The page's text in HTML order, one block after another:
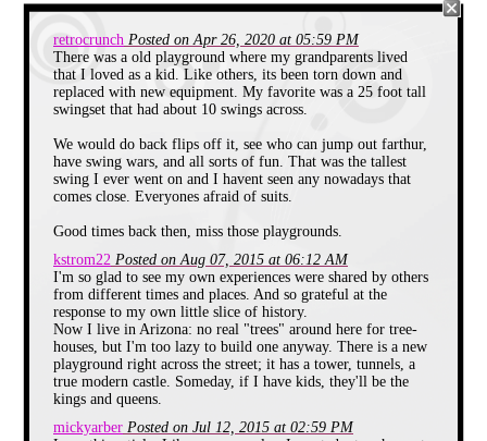
The Castle in the Trees
When I was young, I didn't have many
friends. Usually every adventure of mine
would be between me and my brother. We
had our own in-jokes, we shared the same
hobbies (mainly because I was a copy-
our own woods.
One day while hiking in the woods beyond
our home with my father, we came across
tree house. Only two families with children
lived in this neighborhood, mine, and a
family with a kid a year younger than me.
This tree house was from the previous
"generation," the generation who I heard
partying at the house down the street, the
generation who seemed twenty feet tall as
they came off their school buses in the
early afternoon. The generation older than
my cousins! (and that was old to the two
of us)
retrocrunch Posted on Apr 26, 2020 at 05:59 PM
There was a old playground where my grandparents lived
that I loved as a kid. Like others, its been torn down and
replaced with new equipment. My favorite was a 25 foot tall
swingset that had about 10 swings across.
We would do back flips off it, see who can jump out farthur,
have swing wars, and all sorts of fun. That was the tallest
swing I ever went on and I havent seen any nowadays that
comes close. Everyones afraid of suits.
Good times back then, miss those playgrounds.
kstrom22 Posted on Aug 07, 2015 at 06:12 AM
I'm so glad to see my own experiences were shared by others
from different times and places. And so grateful at the
response to my own little slice of history.
Now I live in Arizona: no real "trees" around here for tree-
houses, but I'm too lazy to build one anyway. There is a new
playground right across the street; it has a tower, tunnels, a
true modern castle. Someday, if I have kids, they'll be the
kings and queens.
mickyarber Posted on Jul 12, 2015 at 02:59 PM